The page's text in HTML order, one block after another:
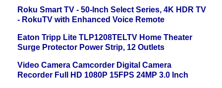
Roku Smart TV - 50-Inch Select Series, 4K HDR TV
- RokuTV with Enhanced Voice Remote
Eaton Tripp Lite TLP1208TELTV Home Theater
Surge Protector Power Strip, 12 Outlets
Video Camera Camcorder Digital Camera
Recorder Full HD 1080P 15FPS 24MP 3.0 Inch